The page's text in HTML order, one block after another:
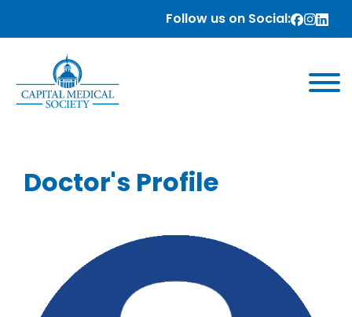
Follow us on Social:
Doctor's Profile